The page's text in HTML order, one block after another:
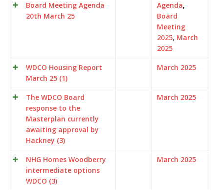
Board Meeting Agenda
20th March 25
Agenda,
Board
Meeting
2025, March
2025
WDCO Housing Report
March 25 (1)
March 2025
The WDCO Board
response to the
Masterplan currently
awaiting approval by
Hackney (3)
March 2025
NHG Homes Woodberry
intermediate options
WDCO (3)
March 2025